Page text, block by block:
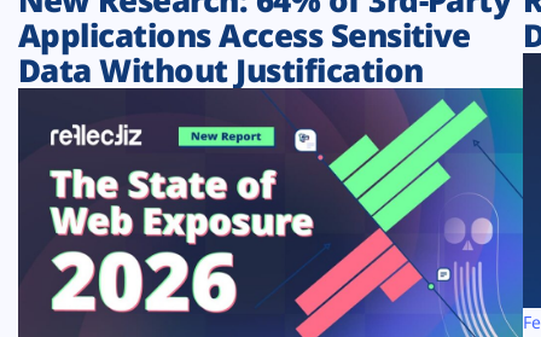
Platform
Solutions
Resources
Company
Applications Access Sensitive
Data Without Justification